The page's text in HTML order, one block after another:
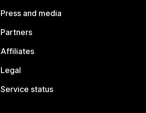
Press and media
Partners
Affiliates
Legal
Service status